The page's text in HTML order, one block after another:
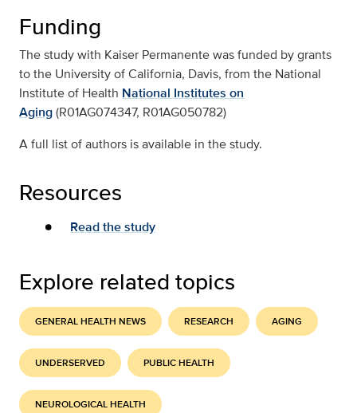
Funding
The study with Kaiser Permanente was funded by grants
to the University of California, Davis, from the National
Institute of Health National Institutes on
Aging(R01AG074347, R01AG050782)
A full list of authors is available in the study.
Resources
Read the study
Explore related topics
GENERAL HEALTH NEWS RESEARCH AGING
UNDERSERVED PUBLIC HEALTH
NEUROLOGICAL HEALTH